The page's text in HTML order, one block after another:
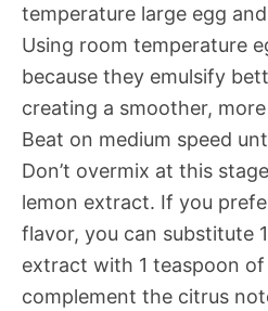
temperature large egg
Using room temperature
because they emulsify
creating a smoother,
Beat on medium speed
Don’t overmix at this
lemon extract. If you
flavor, you can substitute
extract with 1 teaspoon
complement the citrus